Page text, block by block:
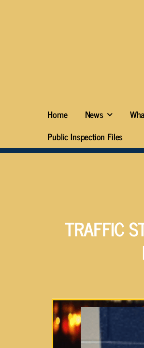
Home News
Public Inspection Files
TRAFFIC